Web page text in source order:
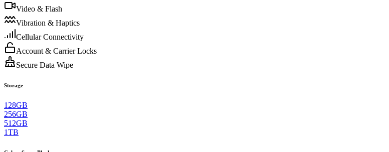
Video & Flash
Vibration & Haptics
Cellular Connectivity
Account & Carrier Locks
Secure Data Wipe
Storage
128GB
256GB
512GB
1TB